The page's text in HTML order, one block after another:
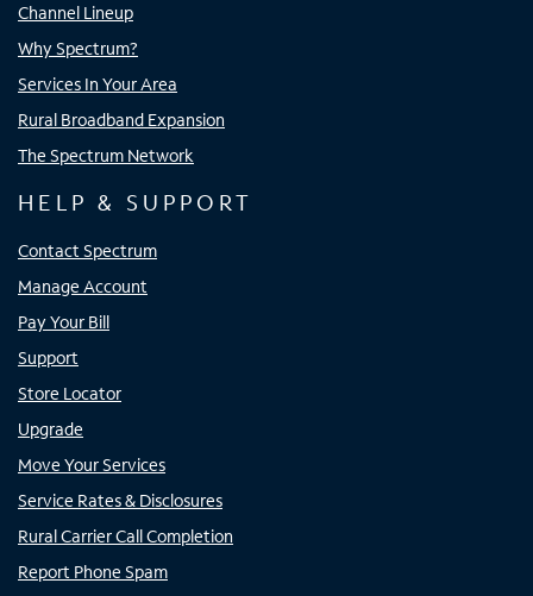
Channel Lineup
Why Spectrum?
Services In Your Area
Rural Broadband Expansion
The Spectrum Network
HELP & SUPPORT
Contact Spectrum
Manage Account
Pay Your Bill
Support
Store Locator
Upgrade
Move Your Services
Service Rates & Disclosures
Rural Carrier Call Completion
Report Phone Spam